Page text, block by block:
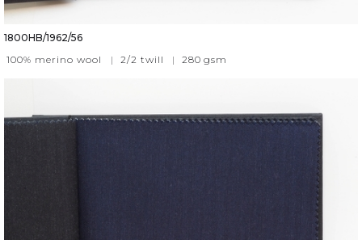
1800HB/1962/56
100% merino wool
| 2/2 twill | 280 gsm